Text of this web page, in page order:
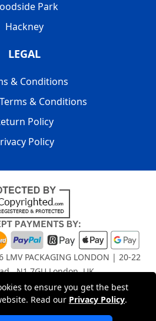
to ensure you get the best
Read our Privacy Policy.
Park
Hackney
LEGAL
& Conditions
& Conditions
Policy
Policy
LMV PACKAGING LONDON | 20-22
, N1 7GU London, UK
Wales | Company Registration
15261943